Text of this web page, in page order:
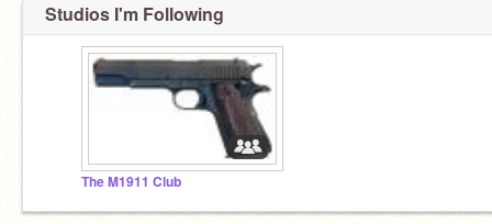
Studios I'm Following
The M1911 Club